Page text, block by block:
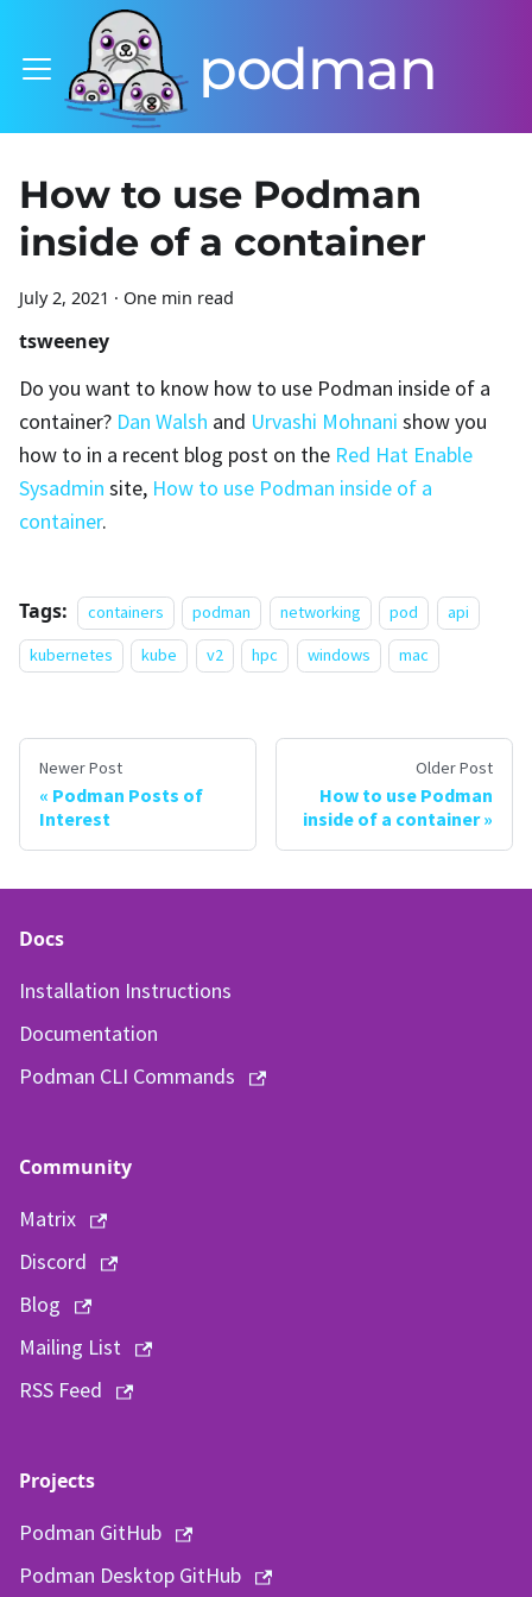
podman
How to use Podman
inside of a container
July 2, 2021 · One min read
tsweeney
Do you want to know how to use Podman inside of a
container? Dan Walsh and Urvashi Mohnani show you
how to in a recent blog post on the Red Hat Enable
Sysadmin site, How to use Podman inside of a
container.
Tags: containers podman networking pod
api
kubernetes
kube v2 hpc windows mac
Newer Post
Podman Posts of
Interest
Older Post
How to use Podman
inside of a container
Docs
Installation Instructions
Documentation
Podman CLI Commands
Community
Matrix
Discord
Blog
Mailing List
RSS Feed
Projects
Podman GitHub
Podman Desktop GitHub